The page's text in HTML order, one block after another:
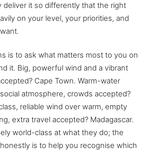
deliver it so differently that the right
on your level, your priorities, and
is to ask what matters most to you on
it. Big, powerful wind and a vibrant
Cape Town. Warm-water
atmosphere, crowds accepted?
reliable wind over warm, empty
extra travel accepted? Madagascar.
world-class at what they do; the
is to help you recognise which